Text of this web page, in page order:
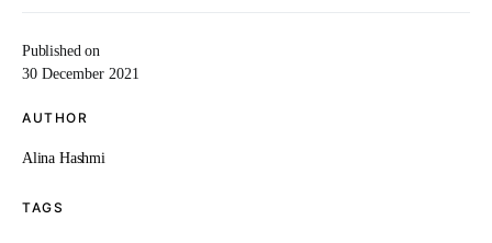
Published on
30 December 2021
AUTHOR
Alina Hashmi
TAGS